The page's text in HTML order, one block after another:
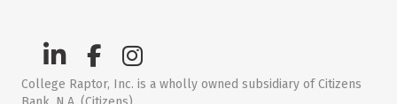
College Raptor, Inc. is a wholly owned subsidiary of Citizens